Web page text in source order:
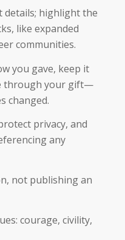
details; highlight the
like expanded
communities.
you gave, keep it
through your gift—
changed.
privacy, and
any
not publishing an
courage, civility,